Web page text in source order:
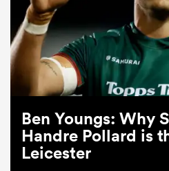
Ben Youngs: Why
Handre Pollard is
Leicester